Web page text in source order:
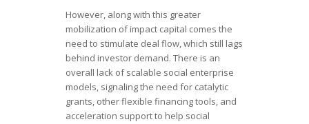
However, along with this greater
mobilization of impact capital comes the
need to stimulate deal flow, which still lags
behind investor demand. There is an
overall lack of scalable social enterprise
models, signaling the need for catalytic
grants, other flexible financing tools, and
acceleration support to help social